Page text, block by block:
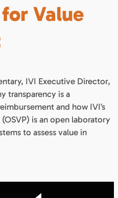
Value
IVI Executive Director,
transparency is a
and how IVI’s
is an open laboratory
to assess value in